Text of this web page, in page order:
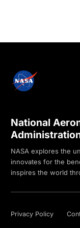
National
NASA explores the
innovates for the
inspires the world
Privacy Policy